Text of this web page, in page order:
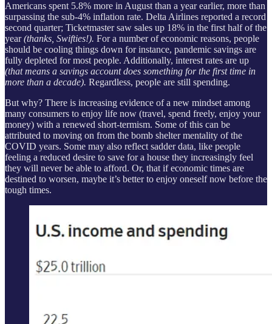
Americans spent 5.8% more in August than a year earlier, more than
surpassing the sub-4% inflation rate. Delta Airlines reported a record
second quarter; Ticketmaster saw sales up 18% in the first half of the
year(thanks, Swifties!). For a number of economic reasons, people
should be cooling things down for instance, pandemic savings are
fully depleted for most people. Additionally, interest rates are up
(that means a savings account does something for the first time in
more than a decade). Regardless, people are still spending.
But why? There is increasing evidence of a new mindset among
many consumers to enjoy life now (travel, spend freely, enjoy your
money) with a renewed short-termism. Some of this can be
attributed to moving on from the bomb shelter mentality of the
COVID years. Some may also reflect sadder data, like people
feeling a reduced desire to save for a house they increasingly feel
they will never be able to afford. Or, that if economic times are
destined to worsen, maybe it’s better to enjoy oneself now before the
tough times.